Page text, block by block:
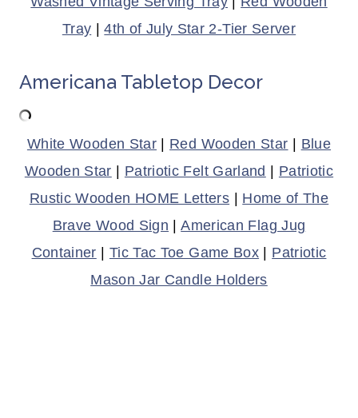
Tray |4th of July Star 2-Tier Server
Americana Tabletop Decor
White Wooden Star | Red Wooden Star | Blue
Wooden Star | Patriotic Felt Garland | Patriotic
Rustic Wooden HOME Letters | Home of The
Brave Wood Sign |American Flag Jug
Container | Tic Tac Toe Game Box | Patriotic
Mason Jar Candle Holders